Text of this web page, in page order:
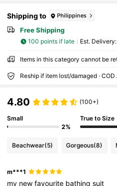
Shipping to Philippines
Free Shipping
100 points if late ​Est. Delivery:
Items in this category cannot be
4.80 (100+)
Small
2%
True to Size
Beachwear(5) Gorgeous(8)
m***1
my newfavourite bathingsuit